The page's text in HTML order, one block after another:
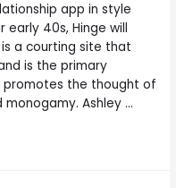
app in style
early 40s, Hinge will
a courting site that
is the primary
the thought of
Ashley …